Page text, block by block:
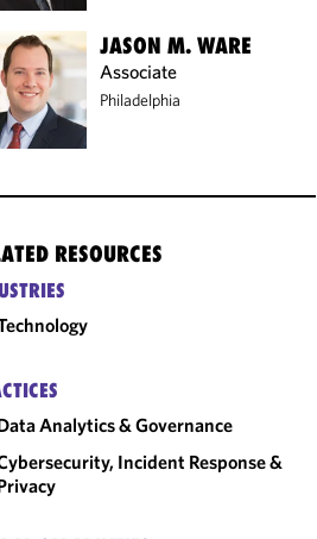
JASON M. WARE
Associate
Philadelphia
RESOURCES
Analytics & Governance
Incident Response &